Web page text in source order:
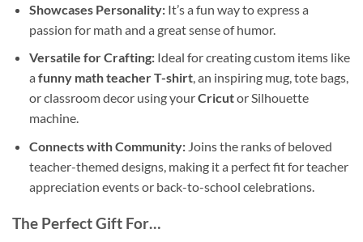
Showcases Personality:It’s a fun way to express a
passion for math and a great sense of humor.
Versatile for Crafting:Ideal for creating custom items like
a funny math teacher T-shirt, an inspiring mug, tote bags,
or classroom decor using yourCricutor Silhouette
machine.
Connects with Community:Joins the ranks of beloved
teacher-themed designs, making it a perfect fit for teacher
appreciation events or back-to-school celebrations.
The Perfect Gift For…